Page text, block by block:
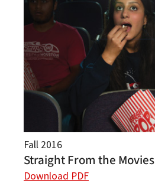
Fall 2016
Straight From the Movies
Download PDF